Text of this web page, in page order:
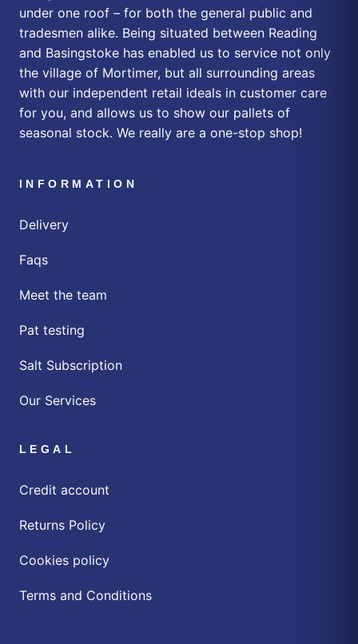
under one roof – for both the general public and
tradesmen alike. Being situated between Reading
and Basingstoke has enabled us to service not only
the village of Mortimer, but all surrounding areas
with our independent retail ideals in customer care
for you, and allows us to show our pallets of
seasonal stock. We really are a one-stop shop!
INFORMATION
Delivery
Faqs
Meet the team
Pat testing
Salt Subscription
Our Services
LEGAL
Credit account
Returns Policy
Cookies policy
Terms and Conditions